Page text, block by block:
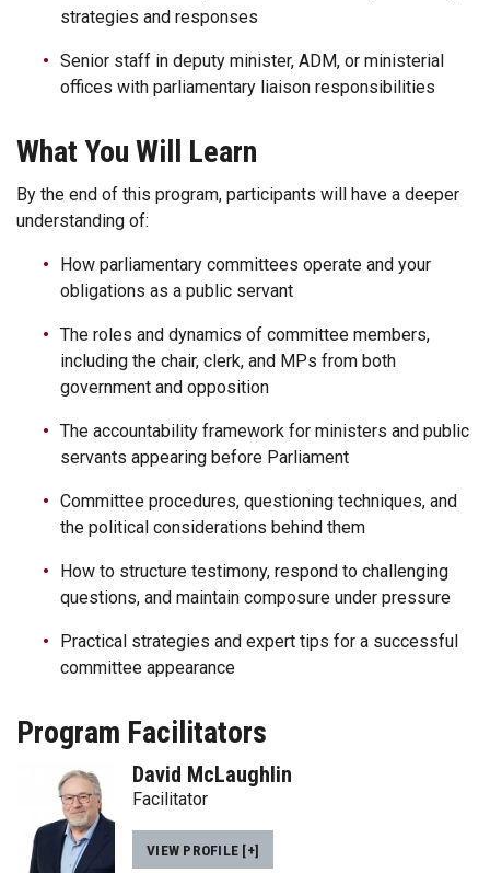
strategies and responses
Senior staff in deputy minister, ADM, or ministerial
offices with parliamentary liaison responsibilities
What You Will Learn
By the end of this program, participants will have a deeper
understanding of:
How parliamentary committees operate and your
obligations as a public servant
The roles and dynamics of committee members,
including the chair, clerk, and MPs from both
government and opposition
The accountability framework for ministers and public
servants appearing before Parliament
Committee procedures, questioning techniques, and
the political considerations behind them
How to structure testimony, respond to challenging
questions, and maintain composure under pressure
Practical strategies and expert tips for a successful
committee appearance
Program Facilitators
David McLaughlin
Facilitator
VIEW PROFILE [+]